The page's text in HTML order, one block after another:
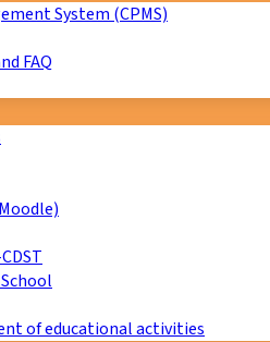
System (CPMS)
FAQ
of educational activities